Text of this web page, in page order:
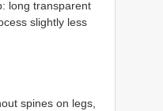
long transparent
slightly less
spines on legs,